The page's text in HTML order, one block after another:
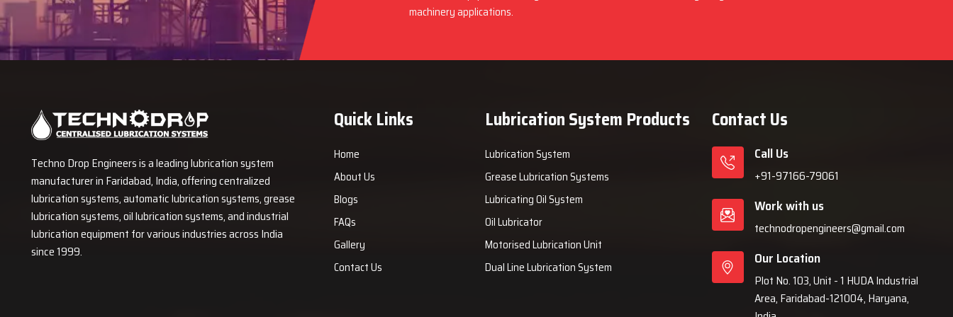
machinery applications.
Techno Drop Engineers is a leading lubrication system
manufacturer in Faridabad, India, offering centralized
lubrication systems, automatic lubrication systems, grease
lubrication systems, oil lubrication systems, and industrial
lubrication equipment for various industries across India
since 1999.
Quick Links
Home
About Us
Blogs
FAQs
Gallery
Contact Us
Lubrication System Products
Lubrication System
Grease Lubrication Systems
Lubricating Oil System
Oil Lubricator
Motorised Lubrication Unit
Dual Line Lubrication System
Contact Us
Call Us
+91-97166-79061
Work with us
technodropengineers@gmail.com
Our Location
Plot No. 103, Unit - 1 HUDA Industrial
Area, Faridabad-121004, Haryana,